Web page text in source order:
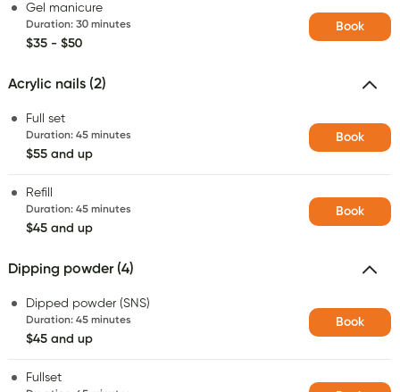
Gel manicure
Duration: 30 minutes
$35 - $50
Book
Acrylic nails (2)
Full set
Duration: 45 minutes
$55 and up
Book
Refill
Duration: 45 minutes
$45 and up
Book
Dipping powder (4)
Dipped powder (SNS)
Duration: 45 minutes
$45 and up
Book
Fullset